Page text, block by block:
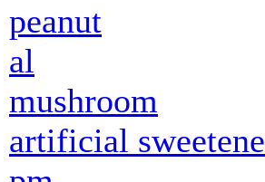
peanut
al
mushroom
artificial